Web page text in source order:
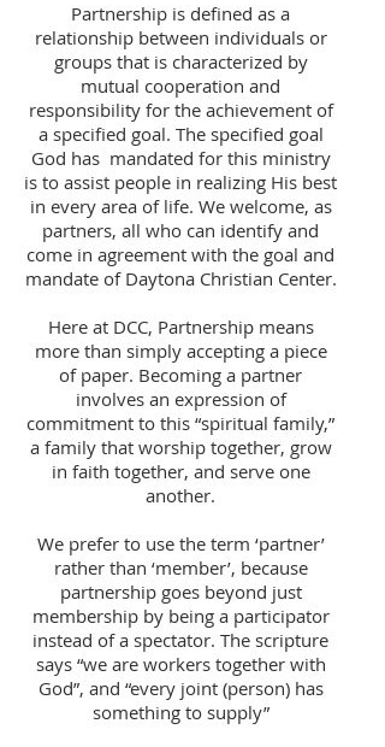
Partnership is defined as a
relationship between individuals or
groups that is characterized by
mutual cooperation and
responsibility for the achievement of
a specified goal. The specified goal
God has mandated for this ministry
is to assist people in realizing His best
in every area of life. We welcome, as
partners, all who can identify and
come in agreement with the goal and
mandate of Daytona Christian Center.
Here at DCC, Partnership means
more than simply accepting a piece
of paper. Becoming a partner
involves an expression of
commitment to this “spiritual family,”
a family that worship together, grow
in faith together, and serve one
another.
We prefer to use the term ‘partner’
rather than ‘member’, because
partnership goes beyond just
membership by being a participator
instead of a spectator. The scripture
says “we are workers together with
God”, and “every joint (person) has
something to supply”